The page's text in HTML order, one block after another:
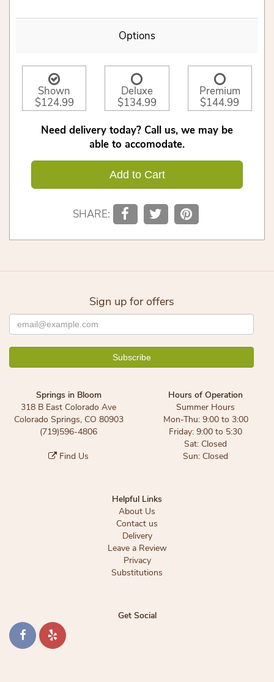
Options
Shown
$124.99
Deluxe
$134.99
Premium
$144.99
Need delivery today? Call us, we may be
able to accomodate.
Add to Cart
SHARE:
Sign up for offers
Springs in Bloom
318 B East Colorado Ave
Colorado Springs, CO 80903
(719)596-4806
Find Us
Hours of Operation
Summer Hours
Mon-Thu: 9:00 to 3:00
Friday: 9:00 to 5:30
Sat: Closed
Sun: Closed
Helpful Links
About Us
Contact us
Delivery
Leave a Review
Privacy
Substitutions
Get Social